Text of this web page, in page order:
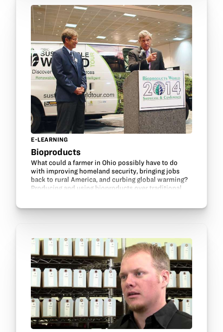
E-LEARNING
Bioproducts
What could a farmer in Ohio possibly have to do
with improving homeland security, bringing jobs
back to rural America, and curbing global warming?
Producing and using bioproducts over traditional,